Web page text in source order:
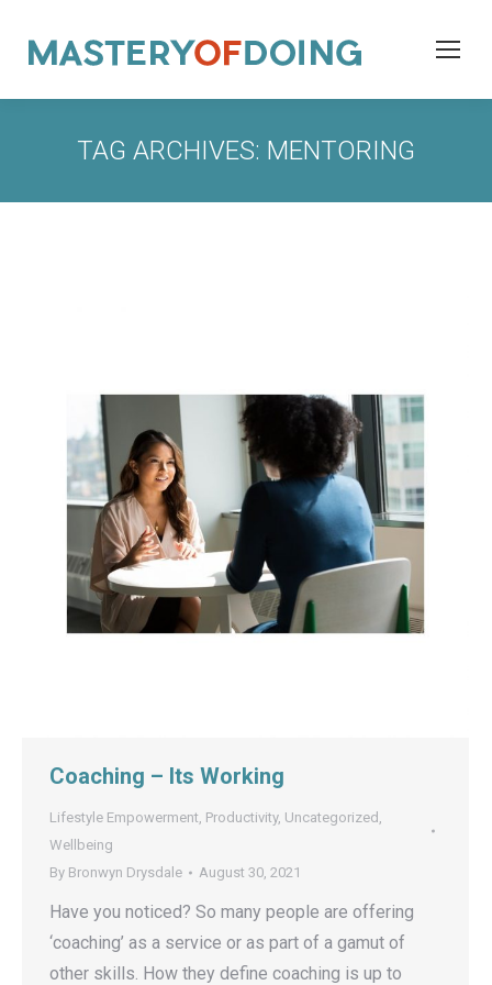
TAG ARCHIVES: MENTORING
Coaching – Its Working
Lifestyle Empowerment, Productivity, Uncategorized ,
Wellbeing
By Bronwyn Drysdale August 30, 2021
Have you noticed? So many people are offering
‘coaching’ as a service or as part of a gamut of
other skills. How they define coaching is up to